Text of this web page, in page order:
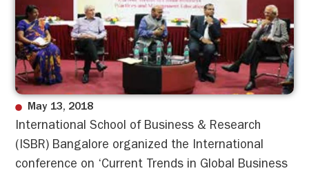
May 13, 2018
International School of Business & Research
(ISBR) Bangalore organized the International
conference on ‘Current Trends in Global Business